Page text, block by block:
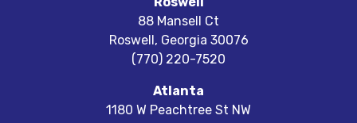
88 Mansell Ct
Roswell, Georgia 30076
(770) 220-7520
Atlanta
1180 W Peachtree St NW